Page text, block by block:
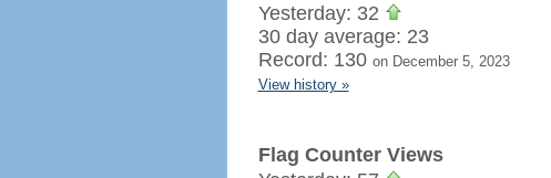
Yesterday: 32
30 day average: 23
Record: 130 on December 5, 2023
View history »
Flag Counter Views